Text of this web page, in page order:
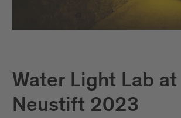
Water Light Lab at
Neustift 2023